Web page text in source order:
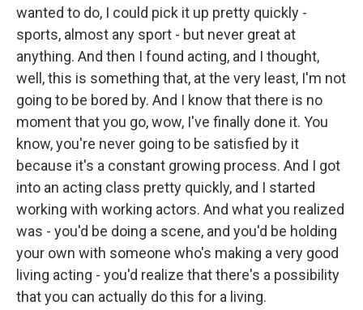
wanted to do, I could pick it up pretty quickly -
sports, almost any sport - but never great at
anything. And then I found acting, and I thought,
well, this is something that, at the very least, I'm not
going to be bored by. And I know that there is no
moment that you go, wow, I've finally done it. You
know, you're never going to be satisfied by it
because it's a constant growing process. And I got
into an acting class pretty quickly, and I started
working with working actors. And what you realized
was - you'd be doing a scene, and you'd be holding
your own with someone who's making a very good
living acting - you'd realize that there's a possibility
that you can actually do this for a living.